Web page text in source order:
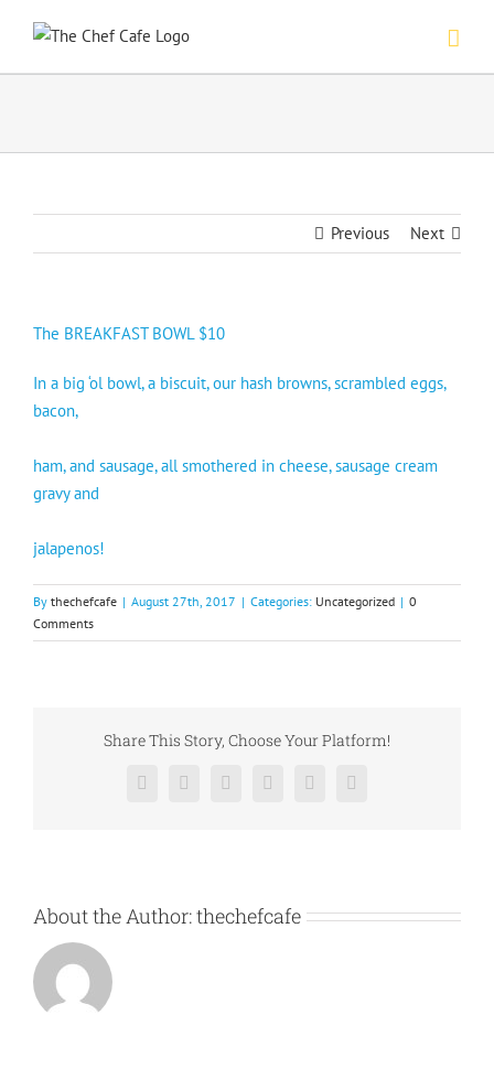
content
Previous Next
The BREAKFAST BOWL $10
In a big ‘ol bowl, a biscuit, our hash browns, scrambled eggs,
bacon,
ham, and sausage, all smothered in cheese, sausage cream
gravy and
jalapenos!
By thechefcafe | August 27th, 2017 | Categories: Uncategorized | 0
Comments
Share This Story, Choose Your Platform!
Facebook
X RedditLinkedInPinterestVk
About the Author:thechefcafe